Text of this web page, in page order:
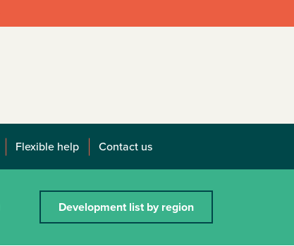
Flexible help Contact us
Development list by region